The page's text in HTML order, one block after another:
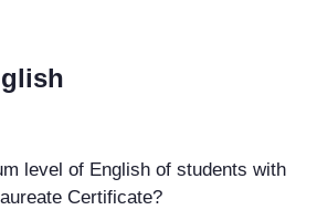
level of English of students with
Certificate?